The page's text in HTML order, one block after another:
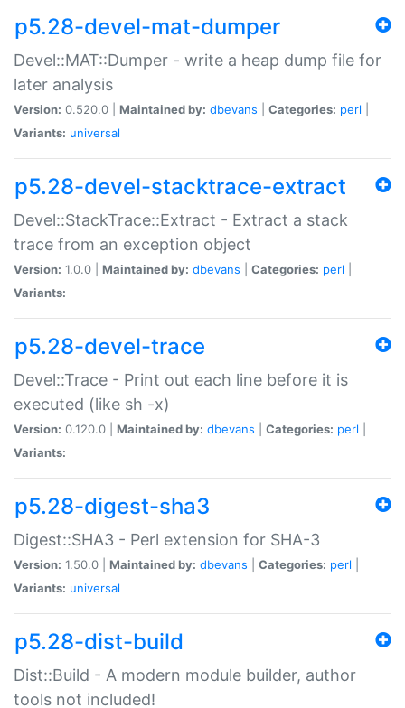
p5.28-devel-mat-dumper
Devel::MAT::Dumper - write a heap dump file for
later analysis
Version: 0.520.0 | Maintained by: dbevans Categories: perl
Variants: universal
p5.28-devel-stacktrace-extract
Devel::StackTrace::Extract - Extract a stack
trace from an exception object
Version: 1.0.0 | Maintained by: dbevans Categories: perl
Variants:
p5.28-devel-trace
Devel::Trace - Print out each line before it is
executed (like sh -x)
Version: 0.120.0 | Maintained by: dbevans Categories: perl
Variants:
p5.28-digest-sha3
Digest::SHA3 - Perl extension for SHA-3
Version: 1.50.0 | Maintained by: dbevans Categories: perl
Variants: universal
p5.28-dist-build
Dist::Build - A modern module builder, author
tools not included!